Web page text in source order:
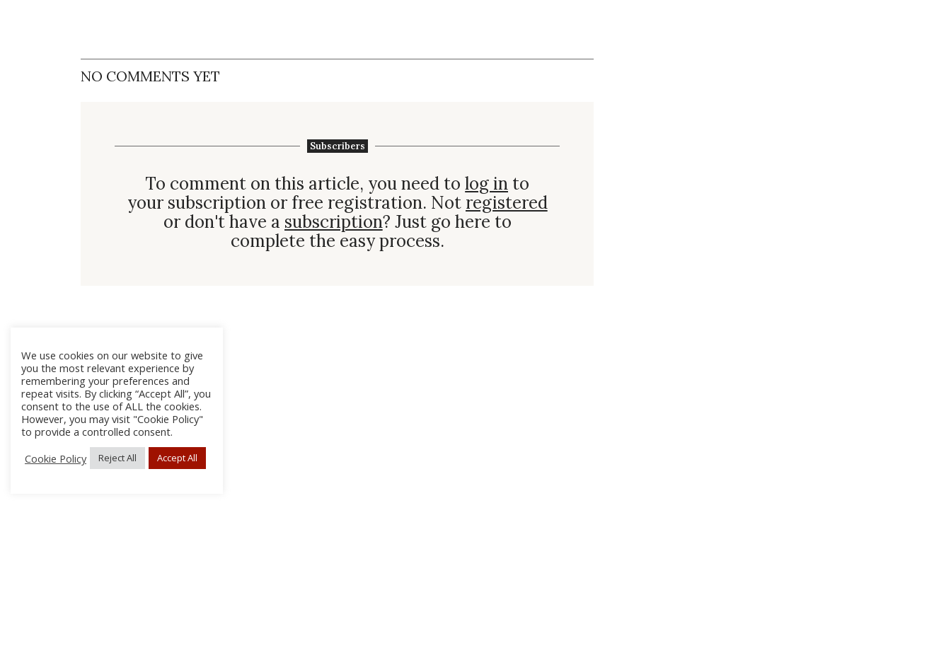
NO COMMENTS YET
Subscribers
To comment on this article, you need tolog in to
your subscription or free registration. Not registered
or don't have a subscription? Just go here to
complete the easy process.
We use cookies on our website to give
you the most relevant experience by
remembering your preferences and
repeat visits. By clicking “Accept All”, you
consent to the use of ALL the cookies.
However, you may visit "Cookie Policy"
to provide a controlled consent.
Cookie Policy
Reject All Accept All